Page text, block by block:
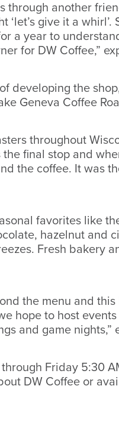
through another
‘let’s give it a
a year to
for DW Coffee,”
developing the
Geneva Coffee
throughout
the final stop and
the coffee. It was
favorites like
hazelnut and
Fresh bakery
the menu and
hope to host
and game nights,”
Friday 5:30
DW Coffee or